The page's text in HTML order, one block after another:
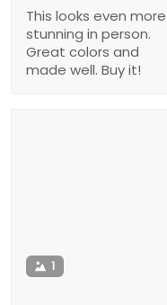
This looks even more
stunning in person.
Great colors and
made well. Buy it!
1